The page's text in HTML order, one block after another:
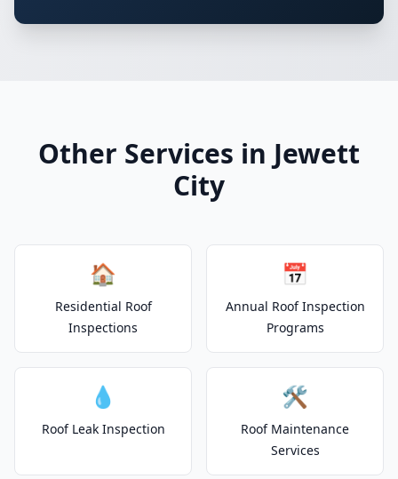
Other Services in Jewett
City
🏠
Residential Roof
Inspections
📅
Annual Roof Inspection
Programs
💧
Roof Leak Inspection
🛠️
Roof Maintenance
Services